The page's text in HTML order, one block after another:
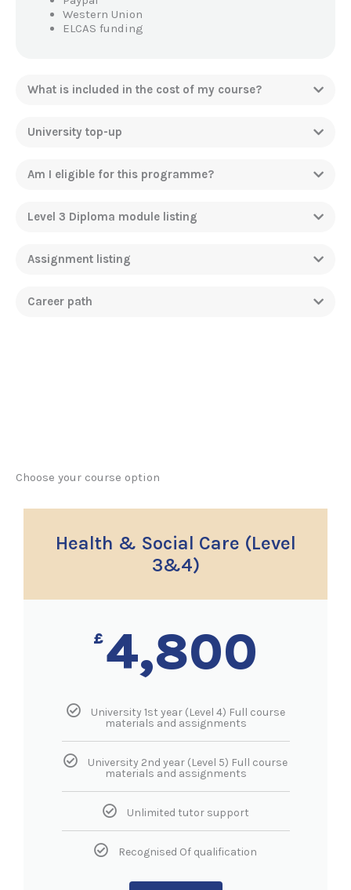
Western Union
ELCAS funding
What is included in the cost of my course?
University top-up
Am I eligible for this programme?
Level 3 Diploma module listing
Assignment listing
Career path
Choose your course option
Health & Social Care (Level
3&4)
£4,800
University 1st year (Level 4) Full course
materials and assignments
University 2nd year (Level 5) Full course
materials and assignments
Unlimited tutor support
Recognised Of qualification